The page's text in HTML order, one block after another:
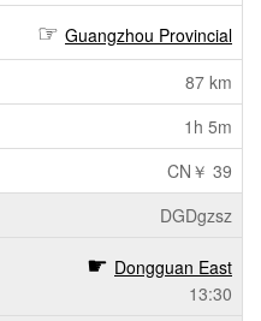
Guangzhou Provincial
87 km
1h 5m
CN￥ 39
DGDgzsz
Dongguan East
13:30